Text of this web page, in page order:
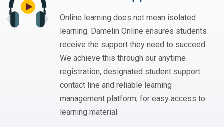
Online learning does not mean isolated
learning. Damelin Online ensures students
receive the support they need to succeed.
We achieve this through our anytime
registration, designated student support
contact line and reliable learning
management platform, for easy access to
learning material.